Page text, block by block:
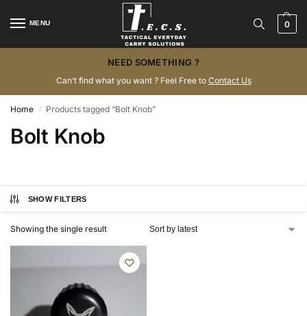
MENU 0
NEED SOMETHING ?
Can’t find what you want ? Feel Free to Contact Us
Home / Products tagged “Bolt Knob”
Bolt Knob
SHOW FILTERS
Showing the single result